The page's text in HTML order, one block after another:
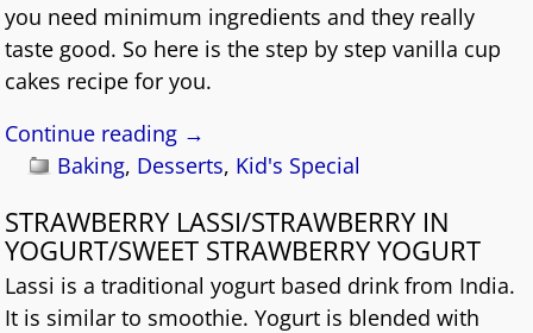
you need minimum ingredients and they really
taste good. So here is the step by step vanilla cup
cakes recipe for you.
Continue reading →
Baking, Desserts, Kid's Special
STRAWBERRY LASSI/STRAWBERRY IN
YOGURT/SWEET STRAWBERRY YOGURT
Lassi is a traditional yogurt based drink from India.
It is similar to smoothie. Yogurt is blended with